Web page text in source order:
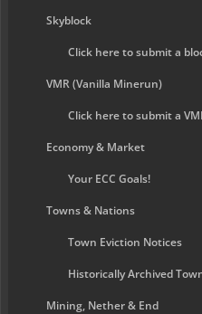
Skyblock
Click here to submit a
VMR (Vanilla Minerun)
Click here to submit a
Economy & Market
Your ECC Goals!
Towns & Nations
Town Eviction Notices
Historically Archived
Mining, Nether & End